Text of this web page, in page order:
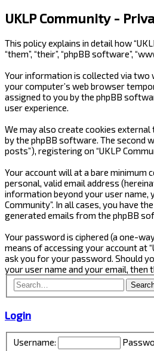
UKLP Community -
This policy explains in detail how
“them”, “their”, “phpBB software”,
Your information is collected via two
your computer’s web browser
assigned to you by the phpBB
user experience.
We may also create cookies
by the phpBB software. The second
posts”), registering on “UKLP
Your account will at a bare minimum
personal, valid email address
information beyond your user name,
Community”. In all cases, you have
generated emails from the phpBB
Your password is ciphered (a one-
means of accessing your account at
ask you for your password. Should
your user name and your email,
Login
Username: